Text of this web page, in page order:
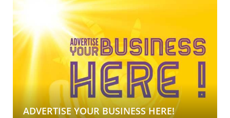
ADVERTISE YOUR BUSINESS HERE!